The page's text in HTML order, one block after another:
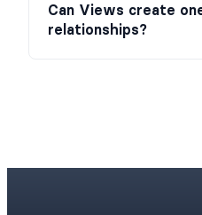
Can Views create
relationships?